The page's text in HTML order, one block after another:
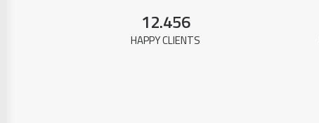
12.456
HAPPY CLIENTS